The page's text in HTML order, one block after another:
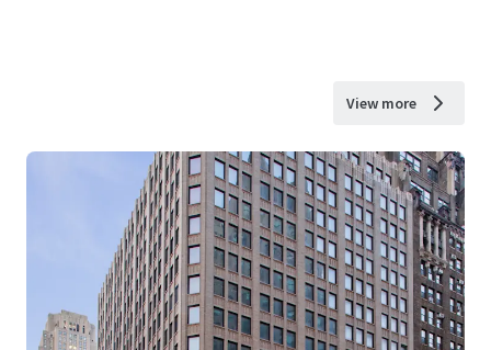
View more